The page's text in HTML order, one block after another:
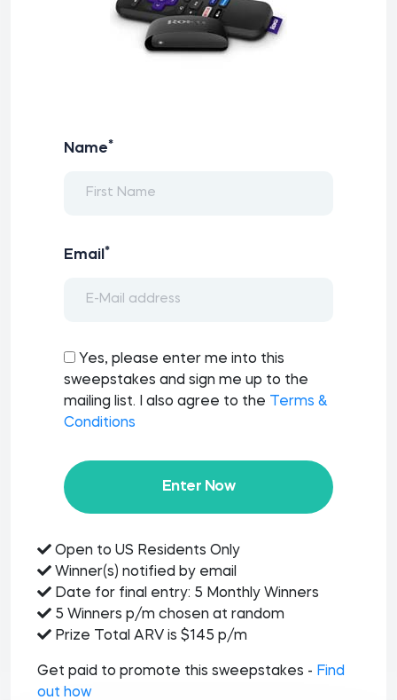
Name*
Email *
Yes, please enter me into this
sweepstakes and sign me up to the
mailing list. I also agree to the
Terms &
Conditions
Enter Now
Open to US Residents Only
Winner(s) notified by email
Date for final entry: 5 Monthly Winners
5 Winners p/m chosen at random
Prize Total ARV is $145 p/m
Get paid to promote this sweepstakes - Find
out how